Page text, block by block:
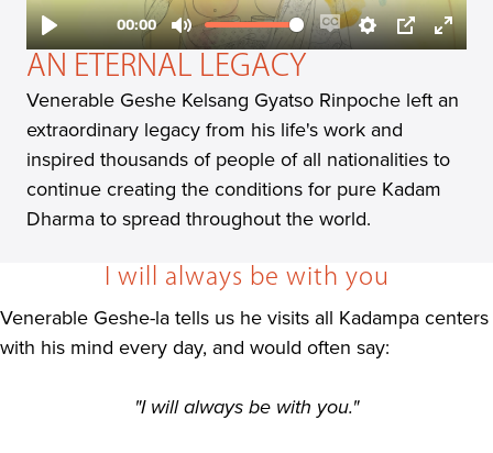
AN ETERNAL LEGACY
Venerable Geshe Kelsang Gyatso Rinpoche left an
extraordinary legacy from his life's work and
inspired thousands of people of all nationalities to
continue creating the conditions for pure Kadam
Dharma to spread throughout the world.
I will always be with you
Venerable Geshe-la tells us he visits all Kadampa centers
with his mind every day, and would often say:
"I will always be with you."